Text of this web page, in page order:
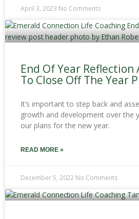
April 3, 2023 No Comments
End Of Year Reflection
To Close Off The Year
It’s important to step back and
growth and development over the
our plans for the new year.
READ MORE »
December 5, 2022 No Comments